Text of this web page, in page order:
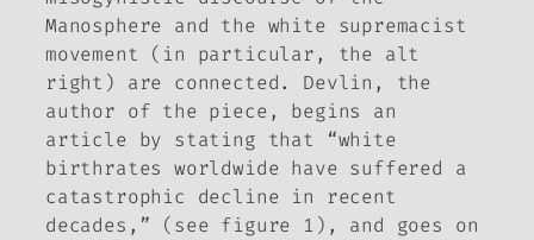
Manosphere and the white supremacist
movement (in particular, the alt
right) are connected. Devlin, the
author of the piece, begins an
article by stating that “white
birthrates worldwide have suffered a
catastrophic decline in recent
decades,” (see figure 1), and goes on